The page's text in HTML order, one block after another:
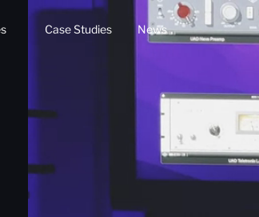
Case Studies News